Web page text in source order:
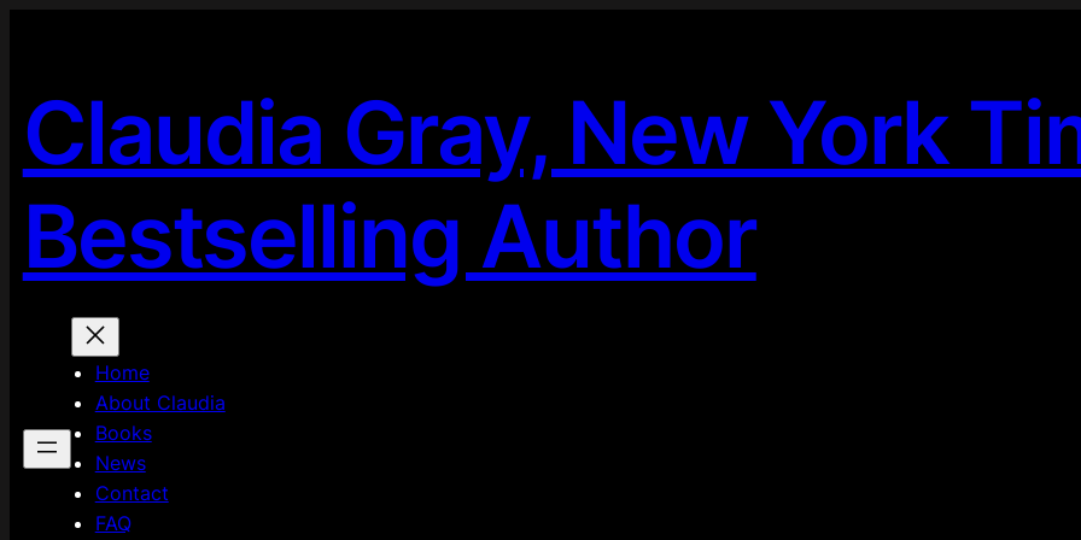
Claudia Gray, New York
Bestselling Author
Home
About Claudia
Books
News
Contact
FAQ